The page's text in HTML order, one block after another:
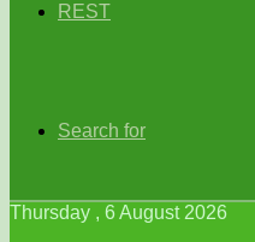
REST
Search for
Thursday , 6 August 2026